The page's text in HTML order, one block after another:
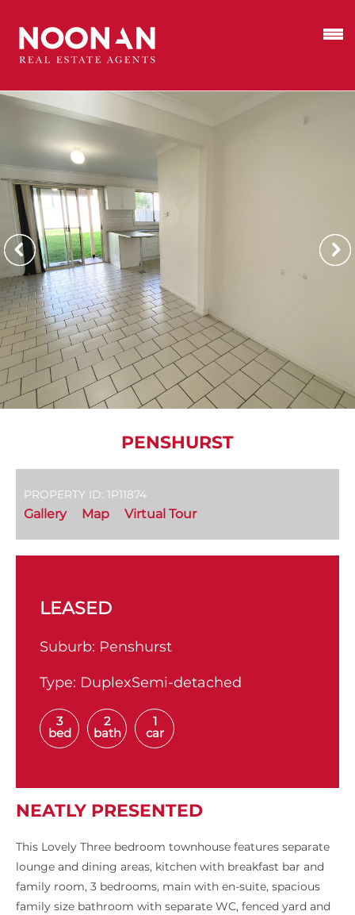
PENSHURST
PROPERTY ID: 1P11874
Gallery Map Virtual Tour
LEASED
Suburb: Penshurst
Type: DuplexSemi-detached
3
bed
2
bath
1
car
NEATLY PRESENTED
This Lovely Three bedroom townhouse features separate
lounge and dining areas, kitchen with breakfast bar and
family room, 3 bedrooms, main with en-suite, spacious
family size bathroom with separate WC, fenced yard and